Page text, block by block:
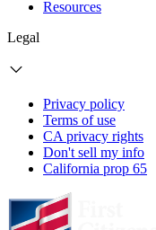
Resources
Legal
Privacy policy
Terms of use
CA privacy rights
Don't sell my info
California prop 65